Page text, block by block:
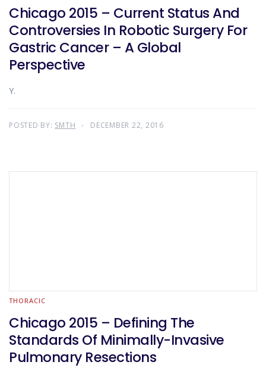
Chicago 2015 – Current Status And
Controversies In Robotic Surgery For
Gastric Cancer – A Global
Perspective
Y.
POSTED BY: SMTH DECEMBER 22, 2016
THORACIC
Chicago 2015 – Defining The
Standards Of Minimally-Invasive
Pulmonary Resections